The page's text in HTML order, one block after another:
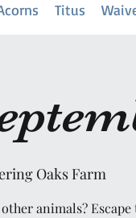
Titus
Oaks Farm
animals?